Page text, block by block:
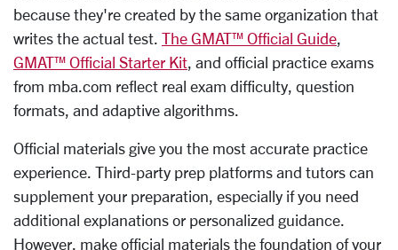
because they're created by the same organization that
writes the actual test. The GMAT™ Official Guide
GMAT™ Official Starter Kit , and official practice exams
from mba.com reflect real exam difficulty, question
formats, and adaptive algorithms.
Official materials give you the most accurate practice
experience. Third-party prep platforms and tutors can
supplement your preparation, especially if you need
additional explanations or personalized guidance.
However, make official materials the foundation of your